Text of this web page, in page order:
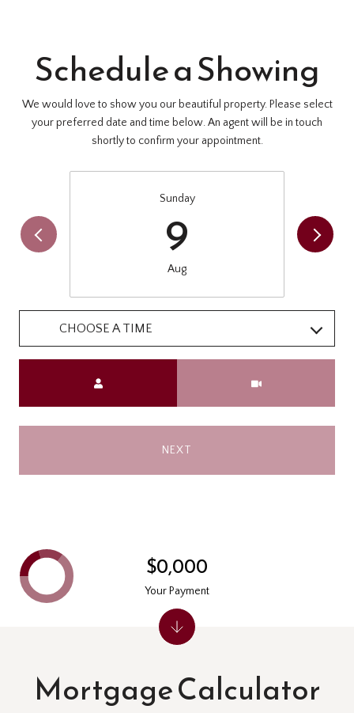
Schedule a Showing
We would love to show you our beautiful property. Please select
your preferred date and time below. An agent will be in touch
shortly to confirm your appointment.
Sunday
9
Aug
CHOOSE A TIME
NEXT
Mortgage Calculator
$0,000
Your Payment